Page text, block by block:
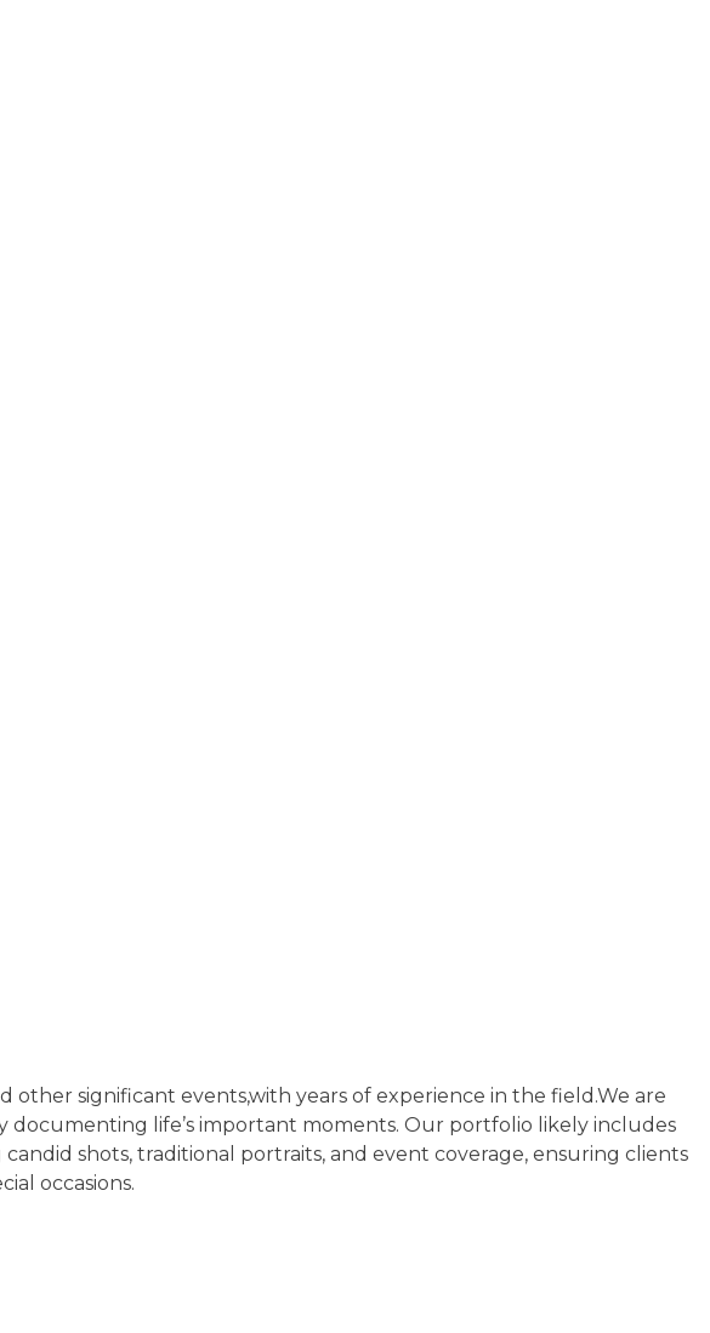
other significant events,with years of experience in the field.We are
documenting life’s important moments. Our portfolio likely includes
shots, traditional portraits, and event coverage, ensuring clients
occasions.